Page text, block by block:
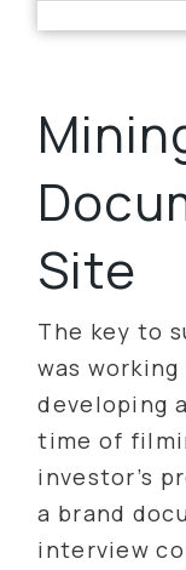
Site
The key to
was
developing
time of
investor’s
a brand
interview